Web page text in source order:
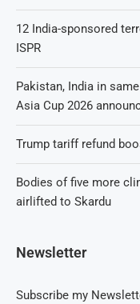
12 India-sponsored
ISPR
Pakistan, India in
Asia Cup 2026
Trump tariff refund
Bodies of five more
airlifted to Skardu
Newsletter
Subscribe my